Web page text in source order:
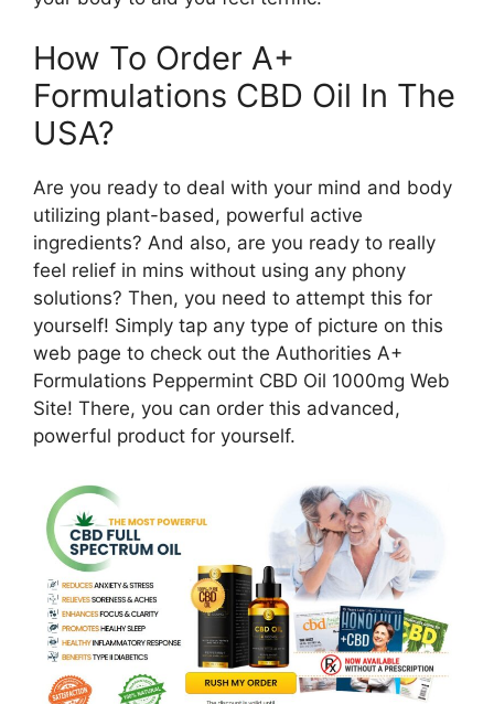
How To Order A+
Formulations CBD Oil In The
USA?
Are you ready to deal with your mind and body
utilizing plant-based, powerful active
ingredients? And also, are you ready to really
feel relief in mins without using any phony
solutions? Then, you need to attempt this for
yourself! Simply tap any type of picture on this
web page to check out the Authorities A+
Formulations Peppermint CBD Oil 1000mg Web
Site! There, you can order this advanced,
powerful product for yourself.